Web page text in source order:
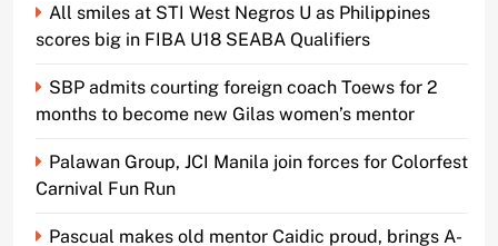
All smiles at STI West Negros U as Philippines
scores big in FIBA U18 SEABA Qualifiers
SBP admits courting foreign coach Toews for 2
months to become new Gilas women’s mentor
Palawan Group, JCI Manila join forces for Colorfest
Carnival Fun Run
Pascual makes old mentor Caidic proud, brings A-